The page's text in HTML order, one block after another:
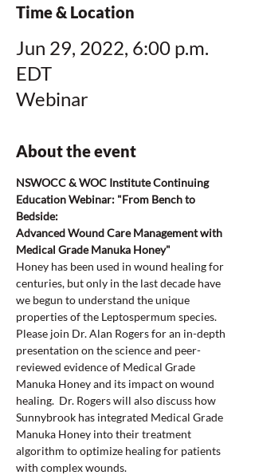
Time & Location
Jun 29, 2022, 6:00 p.m.
EDT
Webinar
About the event
NSWOCC & WOC Institute Continuing
Education Webinar: "From Bench to
Bedside:
Advanced Wound Care Management with
Medical Grade Manuka Honey"
Honey has been used in wound healing for
centuries, but only in the last decade have
we begun to understand the unique
properties of the Leptospermum species.
Please join Dr. Alan Rogers for an in-depth
presentation on the science and peer-
reviewed evidence of Medical Grade
Manuka Honey and its impact on wound
healing.  Dr. Rogers will also discuss how
Sunnybrook has integrated Medical Grade
Manuka Honey into their treatment
algorithm to optimize healing for patients
with complex wounds.